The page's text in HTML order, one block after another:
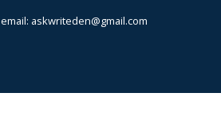
email: askwriteden@gmail.com